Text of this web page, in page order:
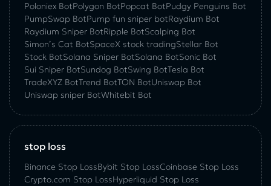
Poloniex BotPolygon BotPopcat BotPudgy Penguins Bot
PumpSwap BotPump fun sniper botRaydium Bot
Raydium Sniper BotRipple BotScalping Bot
Simon’s Cat BotSpaceX stock tradingStellar Bot
Stock BotSolana Sniper BotSolana BotSonic Bot
Sui Sniper BotSundog BotSwing BotTesla Bot
TradeXYZ BotTrend BotTON BotUniswap Bot
Uniswap sniper BotWhitebit Bot
stop loss
Binance Stop LossBybit Stop LossCoinbase Stop Loss
Crypto.com Stop LossHyperliquid Stop Loss